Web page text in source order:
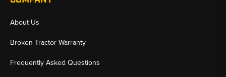
About Us
Broken Tractor Warranty
Frequently Asked Questions